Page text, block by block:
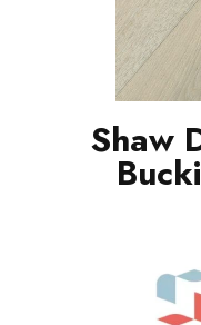
Shaw